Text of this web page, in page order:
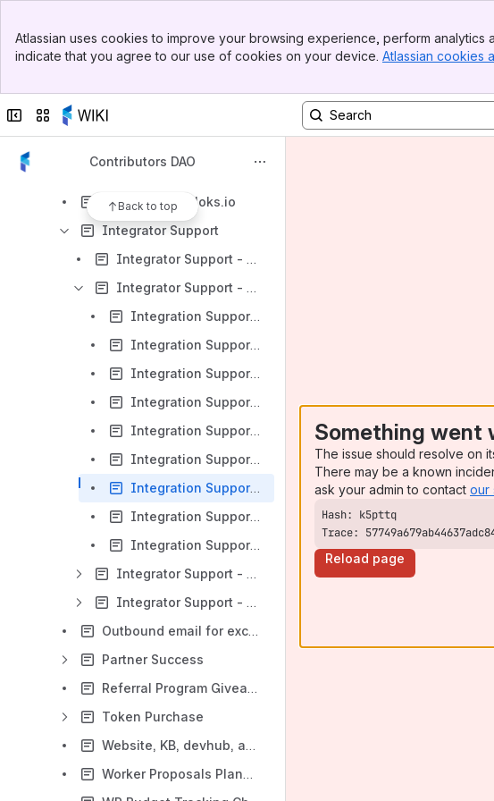
Top Bar
Sidebar
Atlassian uses cookies to improve your browsing experience, perform
indicate that you agree to our use of cookies on your device. Atlassian cookies
Collapse sidebar
Switch sites or apps
Contributors DAO
Back to top
Wrapping
WP Archive
Discord channels
FIO-enabled Bloks.io
Integrator Support
Integrator Support - Dashboard
Integrator Support - WP Reviews
Integration Support - WP Review Apr 2023 (Monthly)
Integration Support - WP Review Mar 2023 (Monthly)
Integration Support - WP Review Feb 2022 (Monthly)
Integration Support - WP Review Jan 2022 (Monthly)
Integration Support - WP Review Dec 2022 (Quarterly)
Integration Support - WP Review Nov 2022 (Monthly)
Integration Support - WP Review Oct 2022
Integration Support - WP Review Sept 2022
Integration Support - WP Review June 2022
Integrator Support - Budget
Integrator Support - Enhancements and Initiatives
Outbound email for exchanges
Partner Success
Referral Program Giveaway Concerns
Token Purchase
Website, KB, devhub, and technical documentation strategy
Worker Proposals Planning
Something went
The issue should resolve on
There may be a known
ask your admin to contact our
Trace:
Reload page